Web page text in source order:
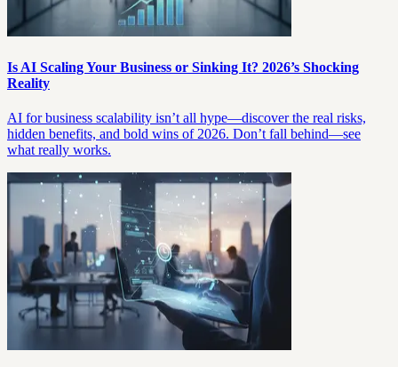
Is AI Scaling Your Business or Sinking It? 2026’s Shocking
Reality
AI for business scalability isn’t all hype—discover the real risks,
hidden benefits, and bold wins of 2026. Don’t fall behind—see
what really works.